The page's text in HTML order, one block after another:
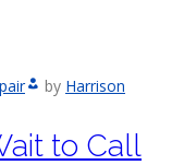
by Harrison
to Call